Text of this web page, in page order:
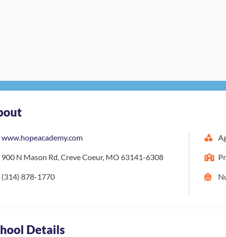
www.hopeacademy.com
900 N Mason Rd, Creve Coeur, MO 63141-6308
(314) 878-1770
Details